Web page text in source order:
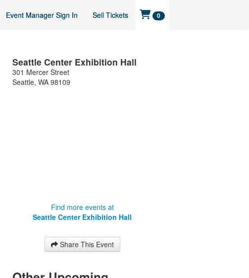
Event Manager Sign In Sell Tickets 0
Seattle Center Exhibition Hall
301 Mercer Street
Seattle,WA 98109
Find more events at
Seattle Center Exhibition Hall
Share This Event